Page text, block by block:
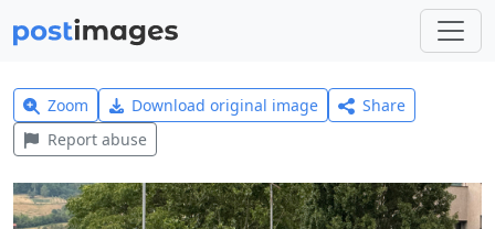
Zoom Download original image
Share
Report abuse